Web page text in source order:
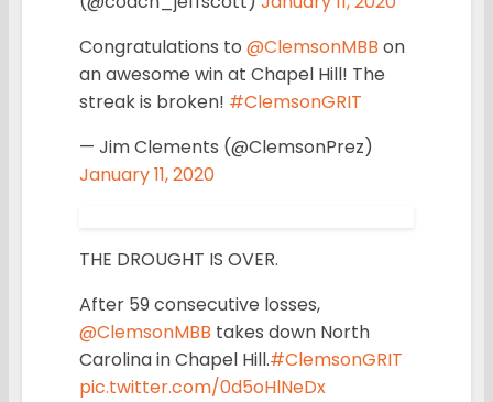
Congratulations to @ClemsonMBB on
an awesome win at Chapel Hill! The
streak is broken! #ClemsonGRIT
— Jim Clements (@ClemsonPrez)
January 11, 2020
THE DROUGHT IS OVER.
After 59 consecutive losses,
@ClemsonMBB takes down North
Carolina in Chapel Hill.#ClemsonGRIT
pic.twitter.com/0d5oHlNeDx